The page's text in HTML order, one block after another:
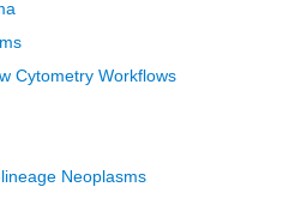
Cytometry Workflows
Neoplasms